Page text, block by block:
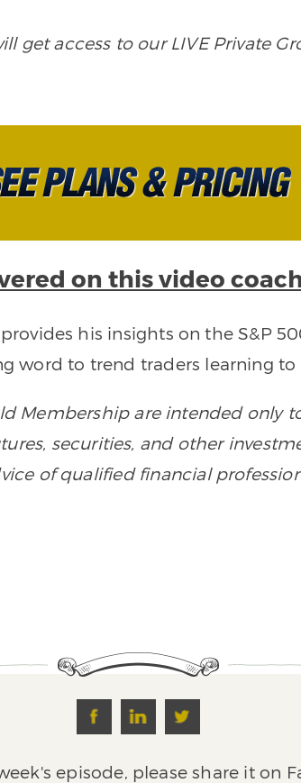
get access to our LIVE Private
on this video
his insights on the S&P
word to trend traders learning
Membership are intended only
securities, and other
of qualified financial
episode, please share it on